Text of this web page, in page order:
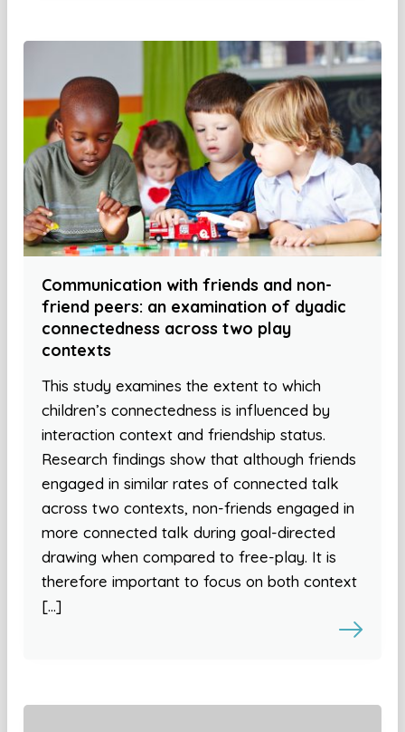
Communication with friends and non-
friend peers: an examination of dyadic
connectedness across two play
contexts
This study examines the extent to which
children’s connectedness is influenced by
interaction context and friendship status.
Research findings show that although friends
engaged in similar rates of connected talk
across two contexts, non-friends engaged in
more connected talk during goal-directed
drawing when compared to free-play. It is
therefore important to focus on both context
[…]